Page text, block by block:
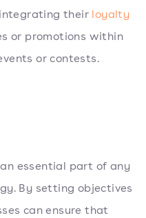
their loyalty
or promotions within
or contests.
essential part of any
By setting objectives
can ensure that